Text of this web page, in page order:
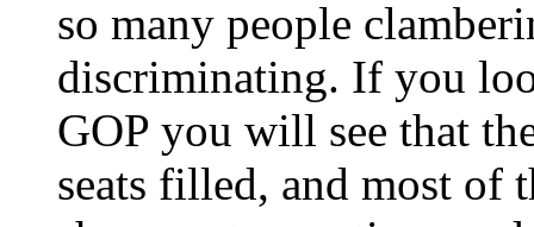
so many people
discriminating. If you
GOP you will see that
seats filled, and most of